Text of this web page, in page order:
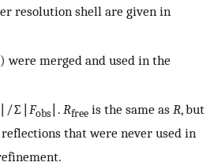
resolution shell are given in
were merged and used in the
∣∣/∑∣ Fobs ∣. Rfree is the same as R, but
that were never used in